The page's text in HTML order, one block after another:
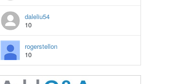
daleliu54
10
rogerstellon
10